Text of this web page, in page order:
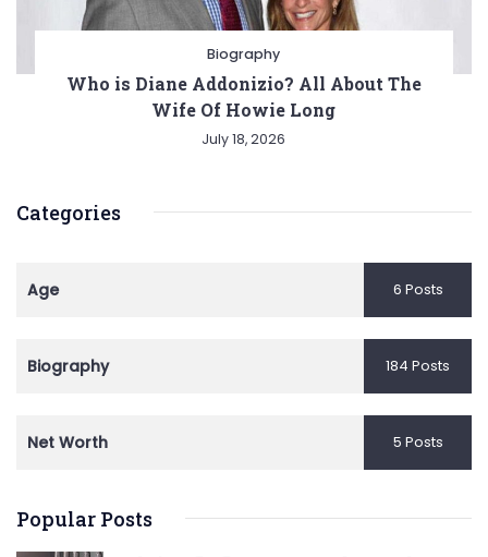
Biography
Who is Diane Addonizio? All About The
Wife Of Howie Long
July 18, 2026
Categories
Age 6 Posts
Biography 184 Posts
Net Worth 5 Posts
Popular Posts